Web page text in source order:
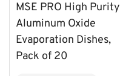
MSE PRO High Purity
Aluminum Oxide
Evaporation Dishes,
Pack of 20